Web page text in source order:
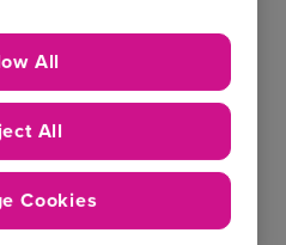
affect our key sectors.
specific tax changes must
he announced a series of
All
All
Cookies